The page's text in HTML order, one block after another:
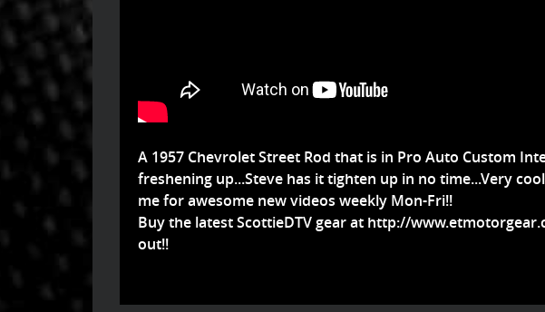
A 1957 Chevrolet Street Rod that is in Pro Auto Custom
freshening up...Steve has it tighten up in no time...Very
me for awesome new videos weekly Mon-Fri!!
Buy the latest ScottieDTV gear at http://
out!!